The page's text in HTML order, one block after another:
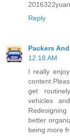
Reply
Packers
12:18 AM
I really
get
vehicles
better
being more